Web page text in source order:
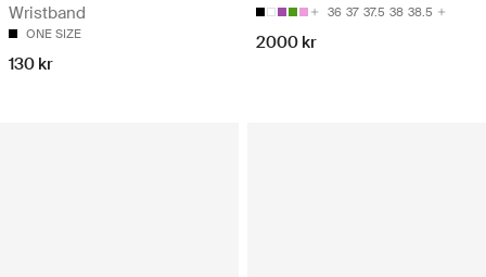
Wristband
ONE SIZE
130 kr
36 37 37.5 38 38.5
2000 kr